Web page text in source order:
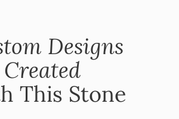
Designs
Created
This Stone